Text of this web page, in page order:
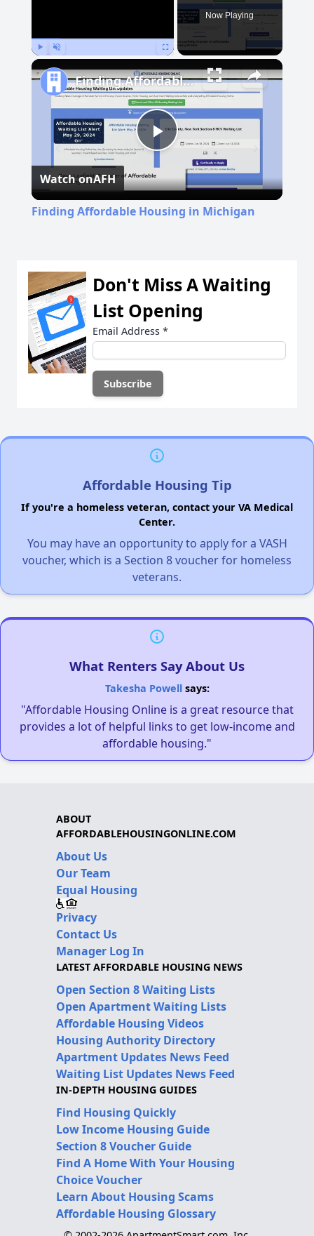
Now Playing
Play
Video
Finding Affordable Housing in Michigan
Watch onAFH
Finding Affordable Housing in Michigan
Don't Miss A Waiting
List Opening
Email Address *
Affordable Housing Tip
If you're a homeless veteran, contact your VA Medical
Center.
You may have an opportunity to apply for a VASH
voucher, which is a Section 8 voucher for homeless
veterans.
What Renters Say About Us
Takesha Powellsays:
"Affordable Housing Online is a great resource that
provides a lot of helpful links to get low-income and
affordable housing."
ABOUT
AFFORDABLEHOUSINGONLINE.COM
About Us
Our Team
Equal Housing
Privacy
Contact Us
Manager Log In
LATEST AFFORDABLE HOUSING NEWS
Open Section 8 Waiting Lists
Open Apartment Waiting Lists
Affordable Housing Videos
Housing Authority Directory
Apartment Updates News Feed
Waiting List Updates News Feed
IN-DEPTH HOUSING GUIDES
Find Housing Quickly
Low Income Housing Guide
Section 8 Voucher Guide
Find A Home With Your Housing
Choice Voucher
Learn About Housing Scams
Affordable Housing Glossary